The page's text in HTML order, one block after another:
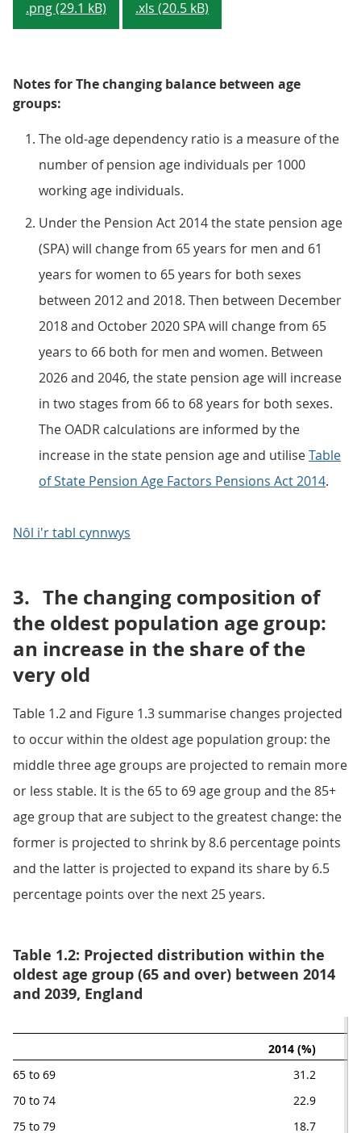
.png (29.1 kB) .xls (20.5 kB)
Notes for The changing balance between age
groups:
The old-age dependency ratio is a measure of the
number of pension age individuals per 1000
working age individuals.
Under the Pension Act 2014 the state pension age
(SPA) will change from 65 years for men and 61
years for women to 65 years for both sexes
between 2012 and 2018. Then between December
2018 and October 2020 SPA will change from 65
years to 66 both for men and women. Between
2026 and 2046, the state pension age will increase
in two stages from 66 to 68 years for both sexes.
The OADR calculations are informed by the
increase in the state pension age and utiliseTable
of State Pension Age Factors Pensions Act 2014.
Nôl i'r tabl cynnwys
3. The changing composition of
the oldest population age group:
an increase in the share of the
very old
Table 1.2 and Figure 1.3 summarise changes projected
to occur within the oldest age population group: the
middle three age groups are projected to remain more
or less stable. It is the 65 to 69 age group and the 85+
age group that are subject to the greatest change: the
former is projected to shrink by 8.6 percentage points
and the latter is projected to expand its share by 6.5
percentage points over the next 25 years.
Table 1.2: Projected distribution within the
oldest age group (65 and over) between 2014
and 2039, England
2014 (%)
65 to 69
31.2
70 to 74
22.9
75 to 79
18.7